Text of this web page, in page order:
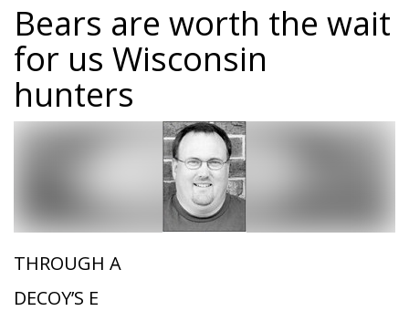
Bears are worth the wait
for us Wisconsin
hunters
THROUGH A
DECOY’S E